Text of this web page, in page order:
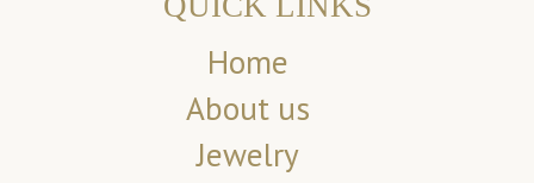
Home
About us
Jewelry